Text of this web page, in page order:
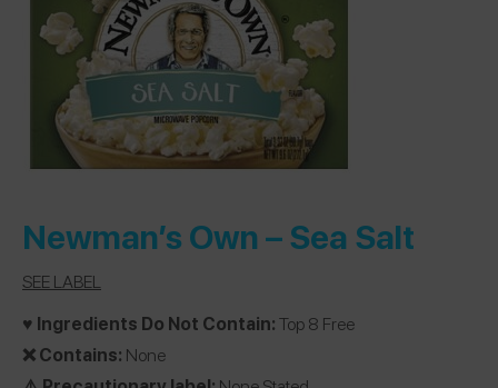
Newman’s Own – Sea Salt
SEE LABEL
♥️ Ingredients Do Not Contain:Top 8 Free
❌ Contains: None